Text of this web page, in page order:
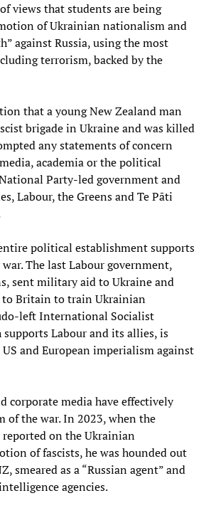
views that students are being
of Ukrainian nationalism and
against Russia, using the most
terrorism, backed by the
that a young New Zealand man
brigade in Ukraine and was killed
any statements of concern
academia or the political
Party-led government and
Labour, the Greens and Te Pāti
political establishment supports
The last Labour government,
sent military aid to Ukraine and
to Britain to train Ukrainian
left International Socialist
Labour and its allies, is
and European imperialism against
corporate media have effectively
of the war. In 2023, when the
on the Ukrainian
of fascists, he was hounded out
smeared as a “Russian agent” and
agencies.